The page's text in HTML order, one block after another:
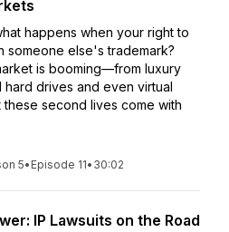
happens when your right to
someone else's trademark?
is booming—from luxury
drives and even virtual
second lives come with
5• Episode 11• 30:02
IP Lawsuits on the Road